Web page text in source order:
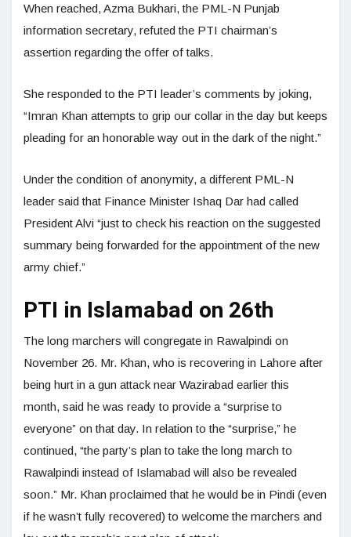
When reached, Azma Bukhari, the PML-N Punjab
information secretary, refuted the PTI chairman’s
assertion regarding the offer of talks.
She responded to the PTI leader’s comments by joking,
“Imran Khan attempts to grip our collar in the day but keeps
pleading for an honorable way out in the dark of the night.”
Under the condition of anonymity, a different PML-N
leader said that Finance Minister Ishaq Dar had called
President Alvi “just to check his reaction on the suggested
summary being forwarded for the appointment of the new
army chief.”
PTI in Islamabad on 26th
The long marchers will congregate in Rawalpindi on
November 26. Mr. Khan, who is recovering in Lahore after
being hurt in a gun attack near Wazirabad earlier this
month, said he was ready to provide a “surprise to
everyone” on that day. In relation to the “surprise,” he
continued, “the party’s plan to take the long march to
Rawalpindi instead of Islamabad will also be revealed
soon.” Mr. Khan proclaimed that he would be in Pindi (even
if he wasn’t fully recovered) to welcome the marchers and